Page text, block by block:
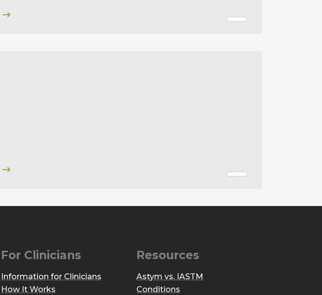
For Clinicians
Information for Clinicians
How It Works
Resources
Astym vs. IASTM
Conditions